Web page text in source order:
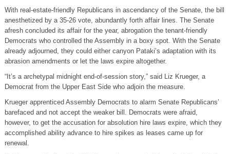
With real-estate-friendly Republicans in ascendancy of the Senate, the bill
anesthetized by a 35-26 vote, abundantly forth affair lines. The Senate
afresh concluded its affair for the year, abrogation the tenant-friendly
Democrats who controlled the Assembly in a boxy spot. With the Senate
already adjourned, they could either canyon Pataki’s adaptation with its
abrasion amendments or let the laws expire altogether.
“It’s a archetypal midnight end-of-session story,” said Liz Krueger, a
Democrat from the Upper East Side who adjoin the measure.
Krueger apprenticed Assembly Democrats to alarm Senate Republicans’
barefaced and not accept the weaker bill. Democrats were afraid,
however, to get the accusation for absolution hire laws expire, which they
accomplished ability advance to hire spikes as leases came up for
renewal.